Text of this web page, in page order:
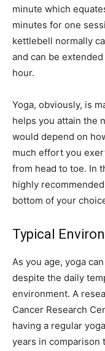
minute which
minutes for one
kettlebell normally
and can be
hour.
Yoga, obviously, is
helps you attain the
would depend on
much effort you
from head to toe. In
highly
bottom of your
Typical
As you age, yoga
despite the daily
environment. A
Cancer Research
having a regular
years in comparison